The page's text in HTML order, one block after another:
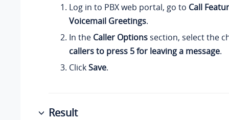
Log in to PBX web portal, go to Call
Voicemail Greetings.
In the Caller Options section, select the
callers to press 5 for leaving a message.
ClickSave.
Result